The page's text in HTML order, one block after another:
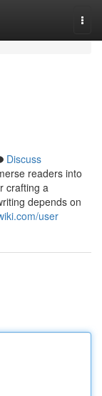
Discuss
readers into
crafting a
depends on
user